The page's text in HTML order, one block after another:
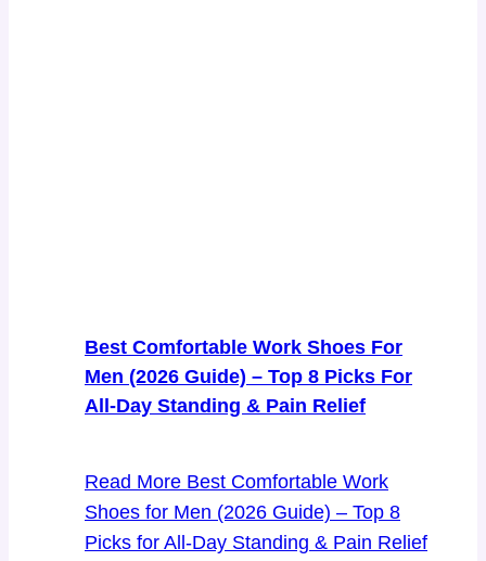
Best Comfortable Work Shoes For
Men (2026 Guide) – Top 8 Picks For
All-Day Standing & Pain Relief
Read More Best Comfortable Work
Shoes for Men (2026 Guide) – Top 8
Picks for All-Day Standing & Pain Relief